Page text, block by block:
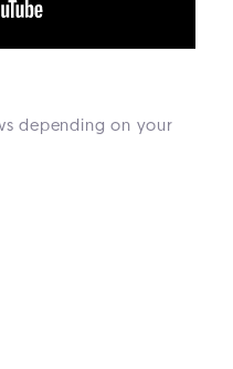
depending on your